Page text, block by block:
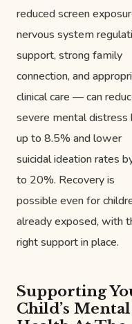
reduced screen
nervous system
support, strong family
connection, and
clinical care — can
severe mental distress
up to 8.5% and lower
suicidal ideation rates
to 20%. Recovery is
possible even for
already exposed, with
right support in place.
Supporting
Child’s Mental